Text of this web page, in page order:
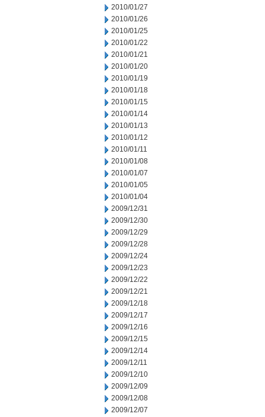
2010/01/27
2010/01/26
2010/01/25
2010/01/22
2010/01/21
2010/01/20
2010/01/19
2010/01/18
2010/01/15
2010/01/14
2010/01/13
2010/01/12
2010/01/11
2010/01/08
2010/01/07
2010/01/05
2010/01/04
2009/12/31
2009/12/30
2009/12/29
2009/12/28
2009/12/24
2009/12/23
2009/12/22
2009/12/21
2009/12/18
2009/12/17
2009/12/16
2009/12/15
2009/12/14
2009/12/11
2009/12/10
2009/12/09
2009/12/08
2009/12/07